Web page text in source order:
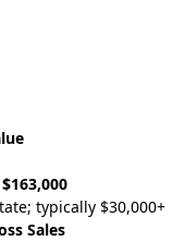
typically $30,000+
Sales